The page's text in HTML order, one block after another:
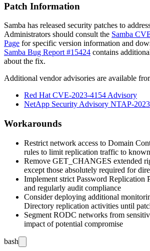
Patch Information
Samba has released security patches to
Administrators should consult the Samba
Page for specific version information and
Samba Bug Report #15424 contains
about the fix.
Additional vendor advisories are available
Red Hat CVE-2023-4154 Advisory
NetApp Security Advisory NTAP-
Workarounds
Restrict network access to Domain
rules to limit replication traffic to
Remove GET_CHANGES extended
except those absolutely required for
Implement strict Password Replication
and regularly audit compliance
Consider deploying additional
Directory replication activities until
Segment RODC networks from
impact of potential compromise
bash